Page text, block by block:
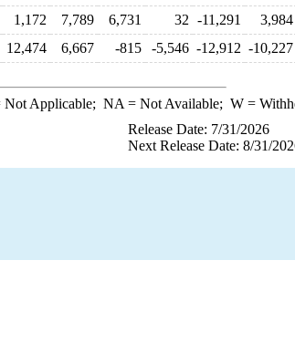
1,172 7,789 6,731 32 -11,291 3,984
12,474 6,667 -815 -5,546 -12,912 -10,227
Applicable; NA = Not Available; W=
Release Date: 7/31/2026
Next Release Date: 8/31/